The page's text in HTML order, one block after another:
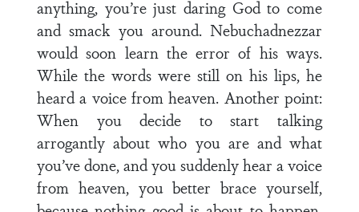
anything, you’re just daring God to come
and smack you around. Nebuchadnezzar
would soon learn the error of his ways.
While the words were still on his lips, he
heard a voice from heaven. Another point:
When you decide to start talking
arrogantly about who you are and what
you’ve done, and you suddenly hear a voice
from heaven, you better brace yourself,